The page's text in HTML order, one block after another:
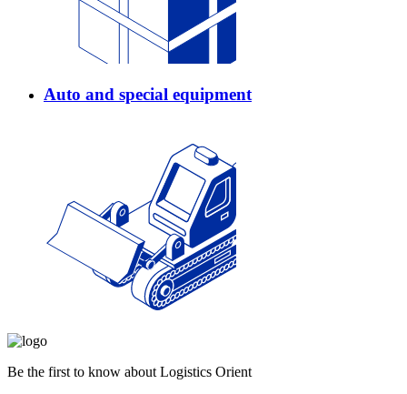
Auto and special equipment
Be the first to know about Logistics Orient